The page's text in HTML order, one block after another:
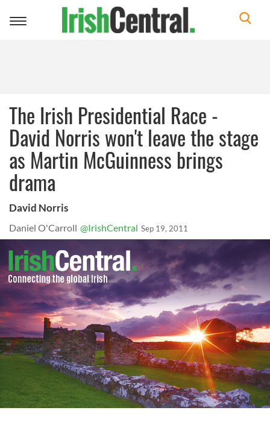
Toggle
The Irish Presidential Race -
David Norris won't leave the stage
as Martin McGuinness brings
drama
David Norris
Daniel O'Carroll @IrishCentral Sep 19, 2011